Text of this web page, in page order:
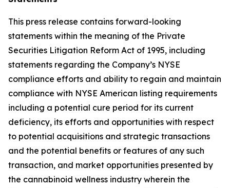
This press release contains forward-looking
statements within the meaning of the Private
Securities Litigation Reform Act of 1995, including
statements regarding the Company’s NYSE
compliance efforts and ability to regain and maintain
compliance with NYSE American listing requirements
including a potential cure period for its current
deficiency, its efforts and opportunities with respect
to potential acquisitions and strategic transactions
and the potential benefits or features of any such
transaction, and market opportunities presented by
the cannabinoid wellness industry wherein the